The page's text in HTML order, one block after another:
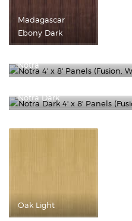
Madagascar
Ebony Dark
Notra
Notra Dark
Oak Light